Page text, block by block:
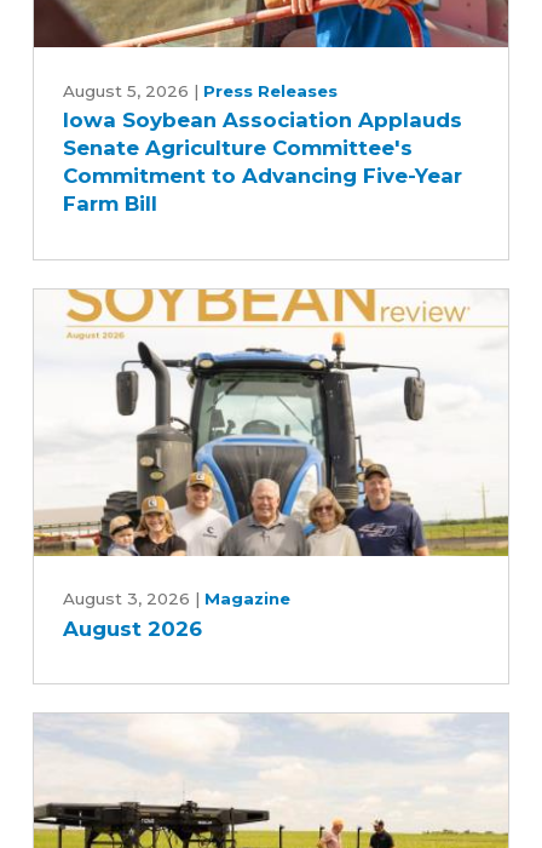
Soybean
Association
Applauds
Senate
Agriculture
Advancing
August 5, 2026 | Press Releases
Iowa Soybean Association Applauds
Senate Agriculture Committee's
Commitment to Advancing Five-Year
Farm Bill
2026
August 3, 2026 | Magazine
August 2026